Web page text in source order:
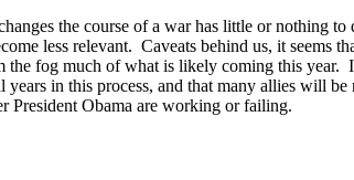
the course of a war has little or nothing
less relevant. Caveats behind us, it seems
the fog much of what is likely coming this year.
in this process, and that many allies will
President Obama are working or failing.